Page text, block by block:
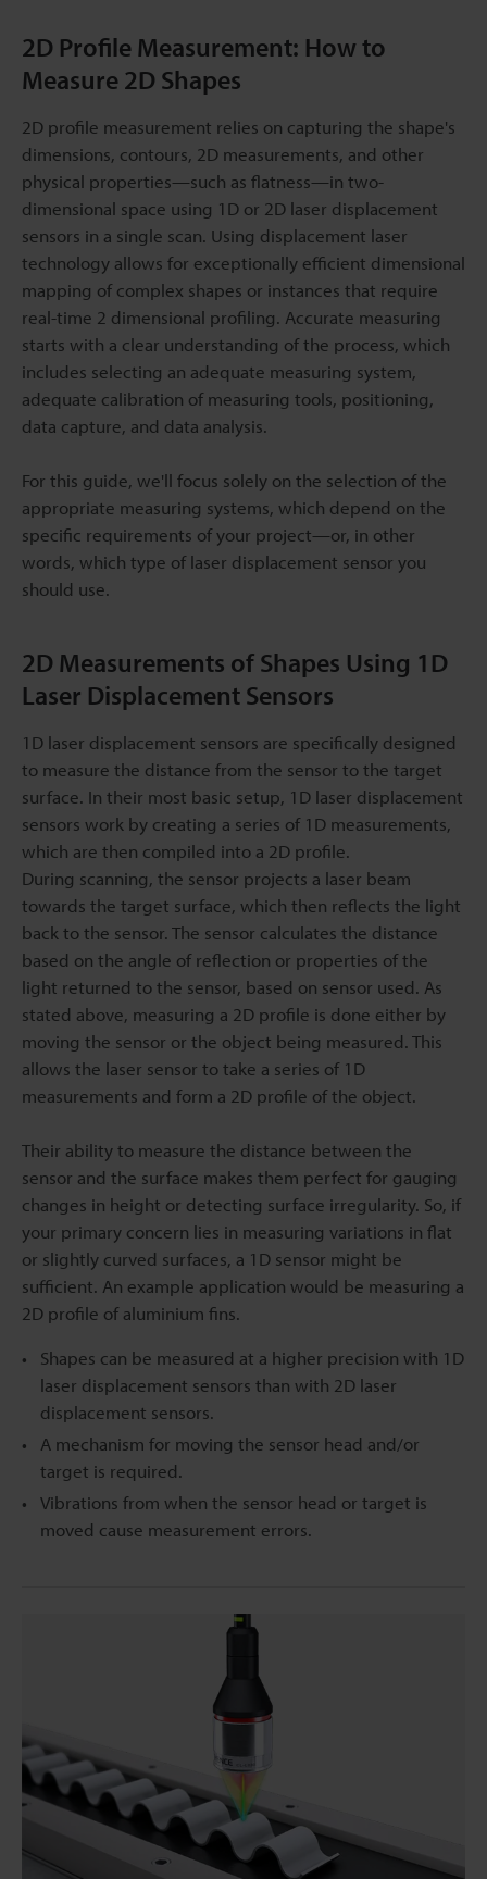
2D Profile Measurement: How to
Measure 2D Shapes
2D profile measurement relies on capturing the shape's
dimensions, contours, 2D measurements, and other
physical properties—such as flatness—in two-
dimensional space using 1D or 2D laser displacement
sensors in a single scan. Using displacement laser
technology allows for exceptionally efficient dimensional
mapping of complex shapes or instances that require
real-time 2 dimensional profiling. Accurate measuring
starts with a clear understanding of the process, which
includes selecting an adequate measuring system,
adequate calibration of measuring tools, positioning,
data capture, and data analysis.
For this guide, we'll focus solely on the selection of the
appropriate measuring systems, which depend on the
specific requirements of your project—or, in other
words, which type of laser displacement sensor you
should use.
2D Measurements of Shapes Using 1D
Laser Displacement Sensors
1D laser displacement sensors are specifically designed
to measure the distance from the sensor to the target
surface. In their most basic setup, 1D laser displacement
sensors work by creating a series of 1D measurements,
which are then compiled into a 2D profile.
During scanning, the sensor projects a laser beam
towards the target surface, which then reflects the light
back to the sensor. The sensor calculates the distance
based on the angle of reflection or properties of the
light returned to the sensor, based on sensor used. As
stated above, measuring a 2D profile is done either by
moving the sensor or the object being measured. This
allows the laser sensor to take a series of 1D
measurements and form a 2D profile of the object.
Their ability to measure the distance between the
sensor and the surface makes them perfect for gauging
changes in height or detecting surface irregularity. So, if
your primary concern lies in measuring variations in flat
or slightly curved surfaces, a 1D sensor might be
sufficient. An example application would be measuring a
2D profile of aluminium fins.
Shapes can be measured at a higher precision with 1D
laser displacement sensors than with 2D laser
displacement sensors.
A mechanism for moving the sensor head and/or
target is required.
Vibrations from when the sensor head or target is
moved cause measurement errors.